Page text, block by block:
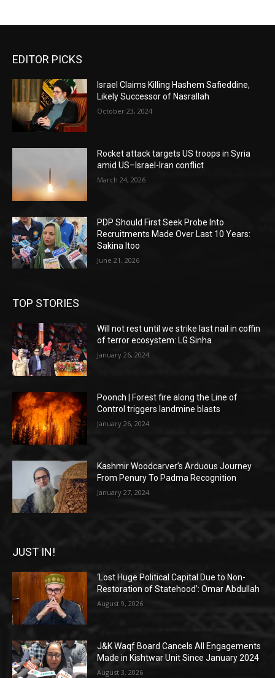
EDITOR PICKS
Israel Claims Killing Hashem Safieddine,
Likely Successor of Nasrallah
October 23, 2024
Rocket attack targets US troops in Syria
amid US–Israel-Iran conflict
March 24, 2026
PDP Should First Seek Probe Into
Recruitments Made Over Last 10 Years:
Sakina Itoo
June 21, 2026
TOP STORIES
Will not rest until we strike last nail in coffin
of terror ecosystem: LG Sinha
January 26, 2024
Poonch | Forest fire along the Line of
Control triggers landmine blasts
January 26, 2024
Kashmir Woodcarver’s Arduous Journey
From Penury To Padma Recognition
January 27, 2024
JUST IN!
‘Lost Huge Political Capital Due to Non-
Restoration of Statehood’: Omar Abdullah
August 9, 2026
J&K Waqf Board Cancels All Engagements
Made in Kishtwar Unit Since January 2024
August 3, 2026